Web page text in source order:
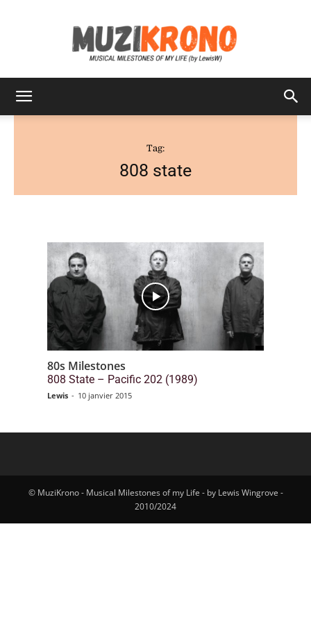
Tag:
808 state
80s Milestones
808 State – Pacific 202 (1989)
Lewis - 10 janvier 2015
© MuziKrono - Musical Milestones of my Life - by Lewis Wingrove -
2010/2024